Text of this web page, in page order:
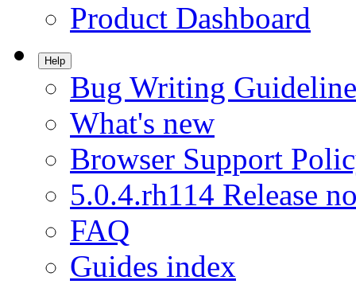
Product Dashboard
Help
Bug Writing
What's new
Browser Support
5.0.4.rh114 Release
FAQ
Guides index